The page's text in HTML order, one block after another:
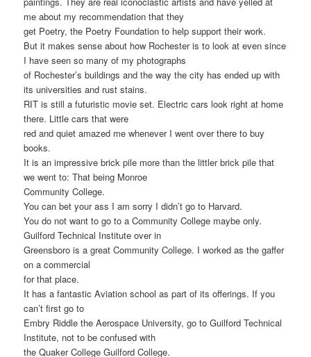
me about my recommendation that they
get Poetry, the Poetry Foundation to help support their work.
But it makes sense about how Rochester is to look at even since
I have seen so many of my photographs
of Rochester’s buildings and the way the city has ended up with
its universities and rust stains.
RIT is still a futuristic movie set. Electric cars look right at home
there. Little cars that were
red and quiet amazed me whenever I went over there to buy
books.
It is an impressive brick pile more than the littler brick pile that
we went to: That being Monroe
Community College.
You can bet your ass I am sorry I didn’t go to Harvard.
You do not want to go to a Community College maybe only.
Guilford Technical Institute over in
Greensboro is a great Community College. I worked as the gaffer
on a commercial
for that place.
It has a fantastic Aviation school as part of its offerings. If you
can’t first go to
Embry Riddle the Aerospace University, go to Guilford Technical
Institute, not to be confused with
the Quaker College Guilford College.